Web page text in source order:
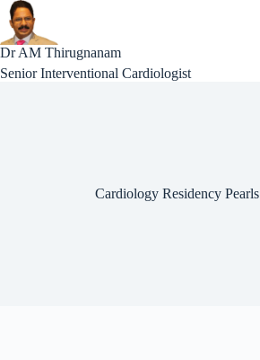
Skip
to
content
Dr AM Thirugnanam
Senior Interventional Cardiologist
Cardiology Residency Pearls